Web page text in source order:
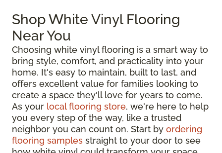
Shop White Vinyl Flooring
Near You
Choosing white vinyl flooring is a smart way to
bring style, comfort, and practicality into your
home. It's easy to maintain, built to last, and
offers excellent value for families looking to
create a space they'll love for years to come.
As your local flooring store, we're here to help
you every step of the way, like a trusted
neighbor you can count on. Start by ordering
flooring samples straight to your door to see